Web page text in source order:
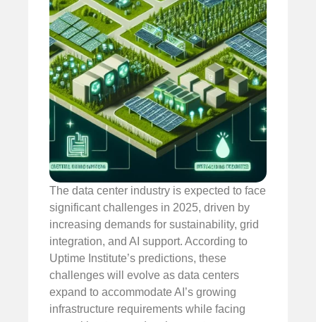
The data center industry is expected to face
significant challenges in 2025, driven by
increasing demands for sustainability, grid
integration, and AI support. According to
Uptime Institute’s predictions, these
challenges will evolve as data centers
expand to accommodate AI’s growing
infrastructure requirements while facing